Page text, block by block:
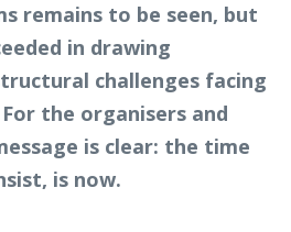
remains to be seen, but
in drawing
challenges facing
the organisers and
is clear: the time
is now.